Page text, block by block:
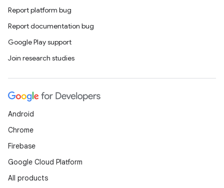
Report platform bug
Report documentation bug
Google Play support
Join research studies
Android
Chrome
Firebase
Google Cloud Platform
All products